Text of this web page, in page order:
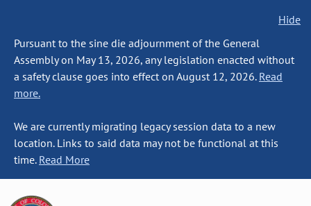
Hide
Pursuant to the sine die adjournment of the General
Assembly on May 13, 2026, any legislation enacted without
a safety clause goes into effect on August 12, 2026. Read
more.
We are currently migrating legacy session data to a new
location. Links to said data may not be functional at this
time. Read More